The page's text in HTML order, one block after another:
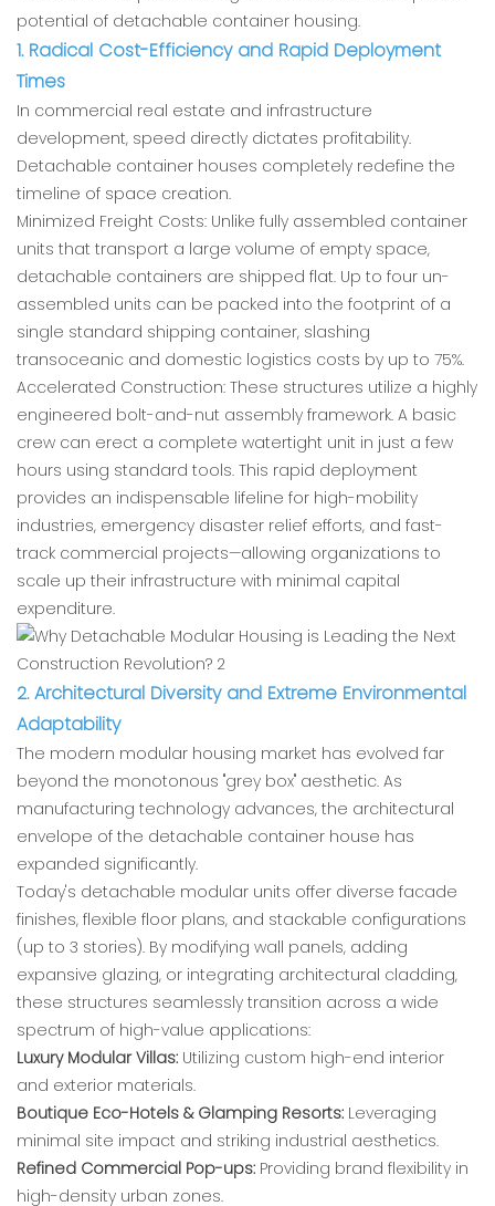
potential of detachable container housing.
1. Radical Cost-Efficiency and Rapid Deployment
Times
In commercial real estate and infrastructure
development, speed directly dictates profitability.
Detachable container houses completely redefine the
timeline of space creation.
Minimized Freight Costs: Unlike fully assembled container
units that transport a large volume of empty space,
detachable containers are shipped flat. Up to four un-
assembled units can be packed into the footprint of a
single standard shipping container, slashing
transoceanic and domestic logistics costs by up to 75%.
Accelerated Construction: These structures utilize a highly
engineered bolt-and-nut assembly framework. A basic
crew can erect a complete watertight unit in just a few
hours using standard tools. This rapid deployment
provides an indispensable lifeline for high-mobility
industries, emergency disaster relief efforts, and fast-
track commercial projects—allowing organizations to
scale up their infrastructure with minimal capital
expenditure.
2. Architectural Diversity and Extreme Environmental
Adaptability
The modern modular housing market has evolved far
beyond the monotonous "grey box" aesthetic. As
manufacturing technology advances, the architectural
envelope of the detachable container house has
expanded significantly.
Today's detachable modular units offer diverse facade
finishes, flexible floor plans, and stackable configurations
(up to 3 stories). By modifying wall panels, adding
expansive glazing, or integrating architectural cladding,
these structures seamlessly transition across a wide
spectrum of high-value applications:
Luxury Modular Villas: Utilizing custom high-end interior
and exterior materials.
Boutique Eco-Hotels & Glamping Resorts: Leveraging
minimal site impact and striking industrial aesthetics.
Refined Commercial Pop-ups: Providing brand flexibility in
high-density urban zones.